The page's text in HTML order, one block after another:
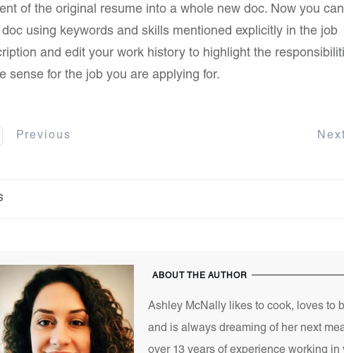
of the original resume into a whole new doc. Now you
doc using keywords and skills mentioned explicitly in the job
and edit your work history to highlight the
sense for the job you are applying for.
Previous Next
ABOUT THE AUTHOR
Ashley McNally likes to cook, loves to
and is always dreaming of her next